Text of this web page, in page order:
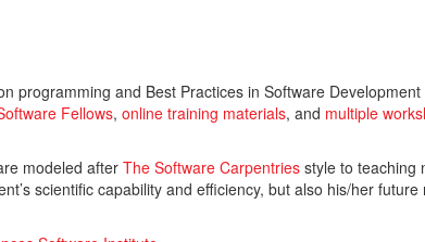
programming and Best Practices in Software
Fellows, online training materials, and multiple
modeled after The Software Carpentries style to teaching
scientific capability and efficiency, but also his/her